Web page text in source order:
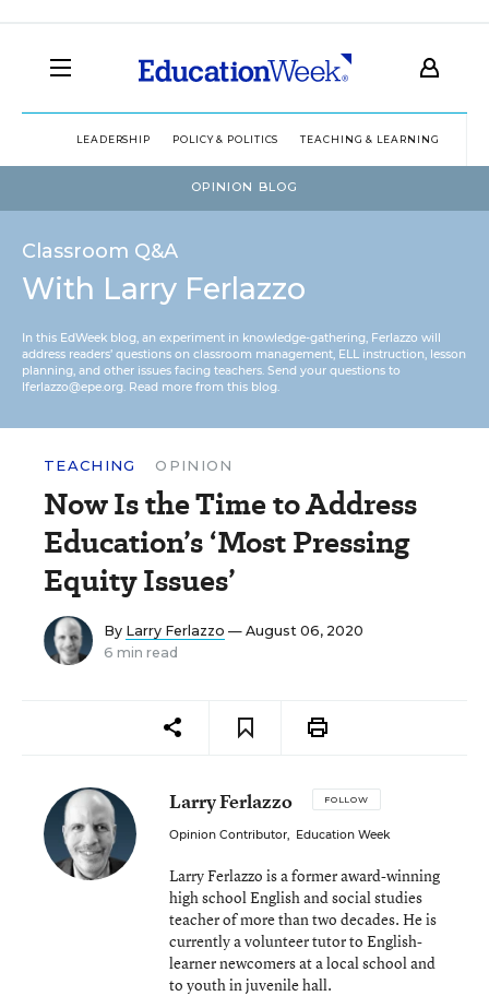
LEADERSHIP POLICY & POLITICS TEACHING & LEARNING
OPINION BLOG
Classroom Q&A
With Larry Ferlazzo
In this EdWeek blog, an experiment in knowledge-gathering, Ferlazzo will
address readers’ questions on classroom management, ELL instruction, lesson
planning, and other issues facing teachers. Send your questions to
lferlazzo@epe.org. Read more from this blog.
TEACHING OPINION
Now Is the Time to Address
Education’s ‘Most Pressing
Equity Issues’
By Larry Ferlazzo — August 06, 2020
6 min read
Larry Ferlazzo FOLLOW
Opinion Contributor, Education Week
Larry Ferlazzo is a former award-winning
high school English and social studies
teacher of more than two decades. He is
currently a volunteer tutor to English-
learner newcomers at a local school and
to youth in juvenile hall.